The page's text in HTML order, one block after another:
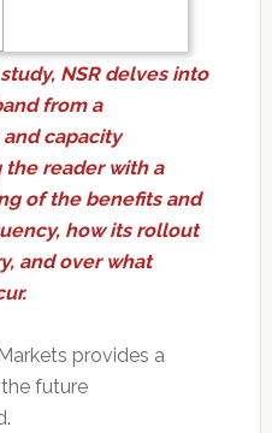
NSR delves into
from a
and capacity
reader with a
of the benefits and
how its rollout
and over what
provides a
future